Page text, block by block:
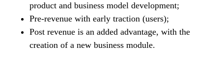
product and business model development;
Pre-revenue with early traction (users);
Post revenue is an added advantage, with the
creation of a new business module.